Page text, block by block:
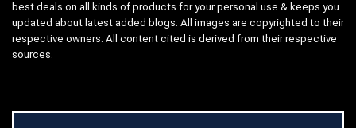
best deals on all kinds of products for your personal use & keeps you
updated about latest added blogs. All images are copyrighted to their
respective owners. All content cited is derived from their respective
sources.